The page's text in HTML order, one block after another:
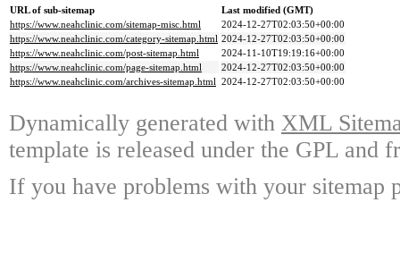
URL of sub-sitemap
Last modified (GMT)
https://www.neahclinic.com/sitemap-misc.html
2024-12-27T02:03:50+00:00
https://www.neahclinic.com/category-sitemap.html 2024-12-27T02:03:50+00:00
https://www.neahclinic.com/post-sitemap.html
2024-11-10T19:19:16+00:00
https://www.neahclinic.com/page-sitemap.html
2024-12-27T02:03:50+00:00
https://www.neahclinic.com/archives-sitemap.html 2024-12-27T02:03:50+00:00
Dynamically generated with XML
template is released under the GPL and
If you have problems with your sitemap